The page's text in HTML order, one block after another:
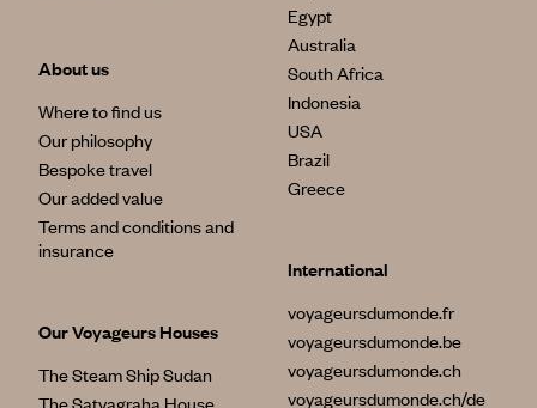
About us
Where to find us
Our philosophy
Bespoke travel
Our added value
Terms and conditions and
insurance
Our Voyageurs Houses
The Steam Ship Sudan
The Satyagraha House
Egypt
Australia
South Africa
Indonesia
USA
Brazil
Greece
International
voyageursdumonde.fr
voyageursdumonde.be
voyageursdumonde.ch
voyageursdumonde.ch/de